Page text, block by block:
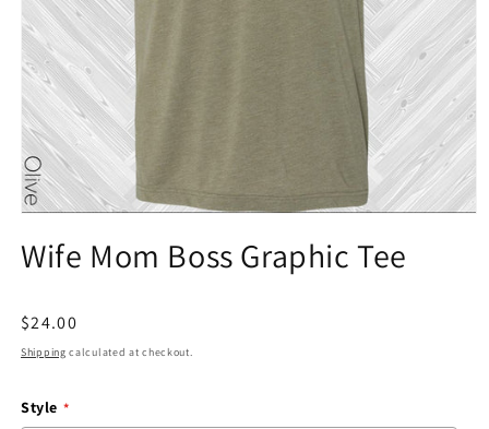
1
in
Wife Mom Boss Graphic Tee
Regular
price
$24.00
Shipping calculated at checkout.
Style